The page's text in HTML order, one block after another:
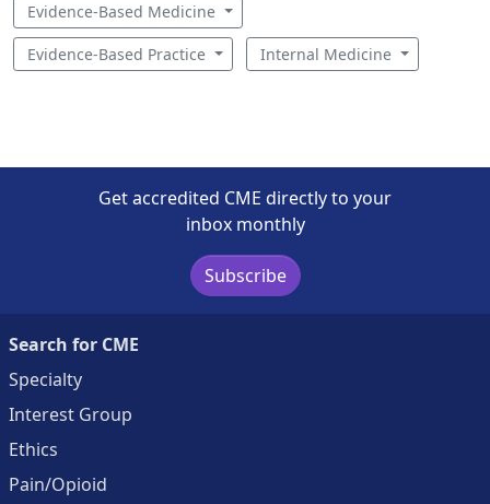
Evidence-Based Medicine
Evidence-Based Practice Internal Medicine
Get accredited CME directly to your
inbox monthly
Subscribe
Search for CME
Specialty
Interest Group
Ethics
Pain/Opioid